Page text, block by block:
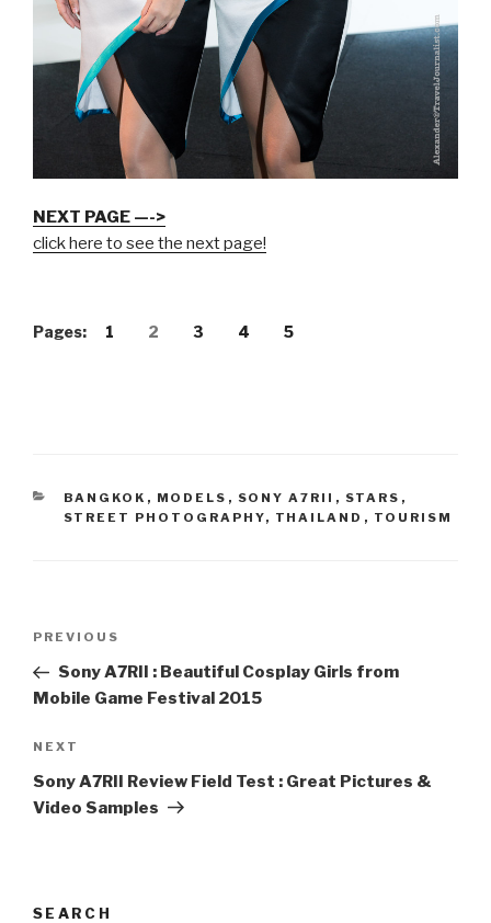
NEXT PAGE —->
click here to see the next page!
Pages: 1 2 3 4 5
CATEGORIES
BANGKOK , MODELS , SONY A7RII , STARS ,
STREET PHOTOGRAPHY, THAILAND , TOURISM
Post
Previous
Post
PREVIOUS
Sony A7RII : Beautiful Cosplay Girls from
Mobile Game Festival 2015
Next
Post
NEXT
Sony A7RII Review Field Test : Great Pictures &
Video Samples
SEARCH